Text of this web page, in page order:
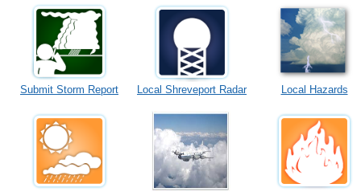
Submit Storm Report Local Shreveport Radar Local Hazards